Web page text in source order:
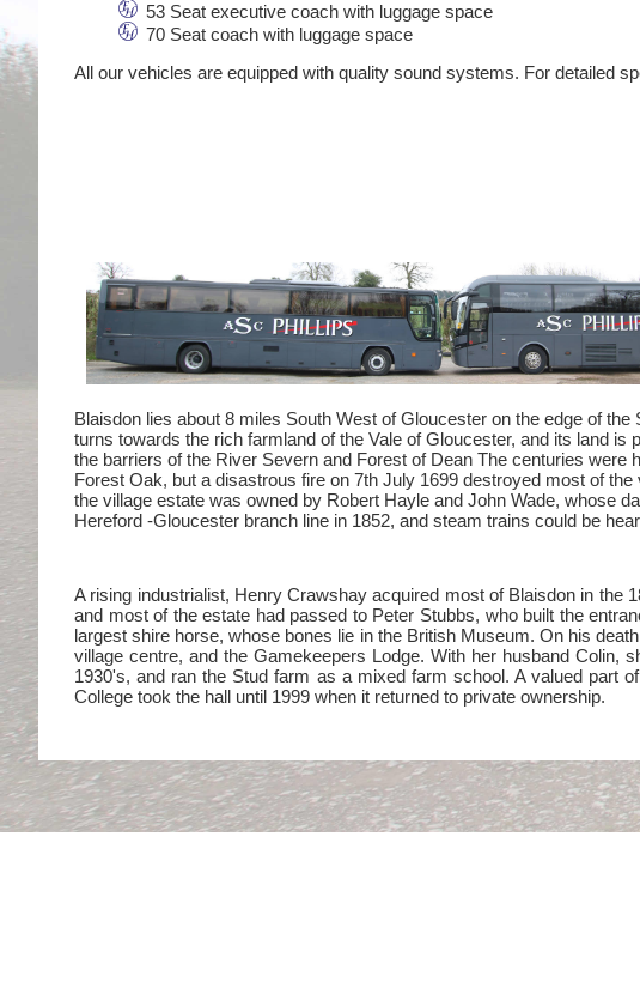
53 Seat executive coach with luggage space
70 Seat coach with luggage space
All our vehicles are equipped with quality sound systems. For detailed
Blaisdon lies about 8 miles South West of Gloucester on the edge of
turns towards the rich farmland of the Vale of Gloucester, and its land
the barriers of the River Severn and Forest of Dean The centuries
Forest Oak, but a disastrous fire on 7th July 1699 destroyed most of
the village estate was owned by Robert Hayle and John Wade, whose
Hereford -Gloucester branch line in 1852, and steam trains could be
A rising industrialist, Henry Crawshay acquired most of Blaisdon in the
and most of the estate had passed to Peter Stubbs, who built the
largest shire horse, whose bones lie in the British Museum. On his
village centre, and the Gamekeepers Lodge. With her husband Colin,
1930's, and ran the Stud farm as a mixed farm school. A valued part
College took the hall until 1999 when it returned to private ownership.